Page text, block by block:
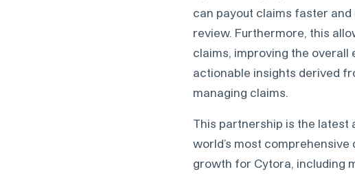
can payout claims faster
review. Furthermore, this
claims, improving the
actionable insights derived
managing claims.
This partnership is the latest
world’s most
growth for Cytora, including